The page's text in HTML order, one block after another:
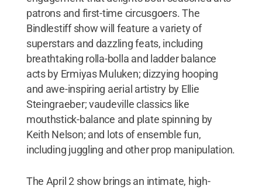
patrons and first-time circusgoers. The
Bindlestiff show will feature a variety of
superstars and dazzling feats, including
breathtaking rolla-bolla and ladder balance
acts by Ermiyas Muluken; dizzying hooping
and awe-inspiring aerial artistry by Ellie
Steingraeber; vaudeville classics like
mouthstick-balance and plate spinning by
Keith Nelson; and lots of ensemble fun,
including juggling and other prop manipulation.
The April 2 show brings an intimate, high-